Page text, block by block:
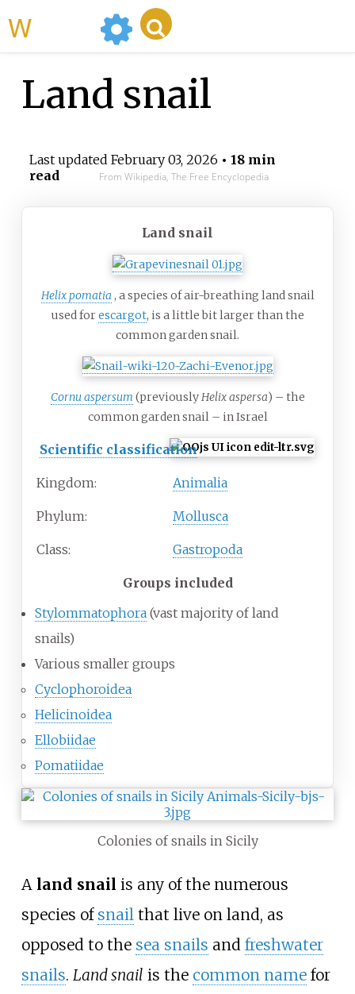
Land snail
Last updated February 03, 2026 • 18 min
read
From Wikipedia, The Free Encyclopedia
Land snail
Helix pomatia , a species of air-breathing land snail
used forescargot, is a little bit larger than the
common garden snail.
Cornu aspersum (previouslyHelix aspersa) – the
common garden snail – in Israel
Scientific classification
Kingdom: Animalia
Phylum: Mollusca
Class: Gastropoda
Groups included
Stylommatophora (vast majority of land
snails)
Various smaller groups
Cyclophoroidea
Helicinoidea
Ellobiidae
Pomatiidae
Colonies of snails in Sicily
A land snail is any of the numerous
species of snail that live on land, as
opposed to the sea snails and freshwater
snails. Land snail is the common namefor